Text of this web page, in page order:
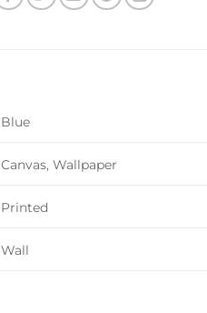
Blue
Canvas, Wallpaper
Printed
Wall